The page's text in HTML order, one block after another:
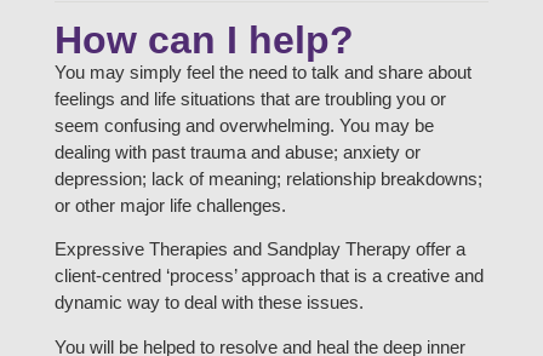
How can I help?
You may simply feel the need to talk and share about
feelings and life situations that are troubling you or
seem confusing and overwhelming. You may be
dealing with past trauma and abuse; anxiety or
depression; lack of meaning; relationship breakdowns;
or other major life challenges.
Expressive Therapies and Sandplay Therapy offer a
client-centred ‘process’ approach that is a creative and
dynamic way to deal with these issues.
You will be helped to resolve and heal the deep inner